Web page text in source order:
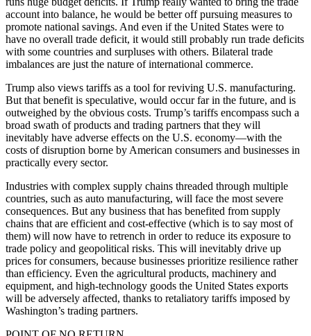
account into balance, he would be better off pursuing measures to
promote national savings. And even if the United States were to
have no overall trade deficit, it would still probably run trade deficits
with some countries and surpluses with others. Bilateral trade
imbalances are just the nature of international commerce.
Trump also views tariffs as a tool for reviving U.S. manufacturing.
But that benefit is speculative, would occur far in the future, and is
outweighed by the obvious costs. Trump’s tariffs encompass such a
broad swath of products and trading partners that they will
inevitably have adverse effects on the U.S. economy—with the
costs of disruption borne by American consumers and businesses in
practically every sector.
Industries with complex supply chains threaded through multiple
countries, such as auto manufacturing, will face the most severe
consequences. But any business that has benefited from supply
chains that are efficient and cost-effective (which is to say most of
them) will now have to retrench in order to reduce its exposure to
trade policy and geopolitical risks. This will inevitably drive up
prices for consumers, because businesses prioritize resilience rather
than efficiency. Even the agricultural products, machinery and
equipment, and high-technology goods the United States exports
will be adversely affected, thanks to retaliatory tariffs imposed by
Washington’s trading partners.